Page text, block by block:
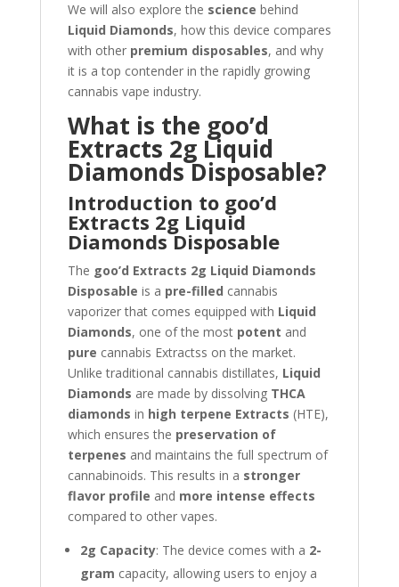
We will also explore the science behind
Liquid Diamonds, how this device compares
with other premium disposables, and why
it is a top contender in the rapidly growing
cannabis vape industry.
What is the goo’d
Extracts 2g Liquid
Diamonds Disposable?
Introduction to goo’d
Extracts 2g Liquid
Diamonds Disposable
The goo’d Extracts 2g Liquid Diamonds
Disposable is a pre-filled cannabis
vaporizer that comes equipped with Liquid
Diamonds, one of the most potent and
pure cannabis Extractss on the market.
Unlike traditional cannabis distillates, Liquid
Diamonds are made by dissolving THCA
diamonds in high terpene Extracts (HTE),
which ensures the preservation of
terpenes and maintains the full spectrum of
cannabinoids. This results in a stronger
flavor profile and more intense effects
compared to other vapes.
2g Capacity: The device comes with a 2-
gram capacity, allowing users to enjoy a